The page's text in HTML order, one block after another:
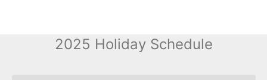
2025 Holiday Schedule